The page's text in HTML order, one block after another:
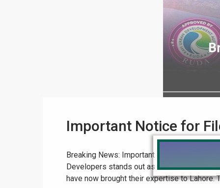
Important Notice for
Breaking News: Important Notice for File
Developers stands out as a beacon of
have now brought their expertise to Lahore.